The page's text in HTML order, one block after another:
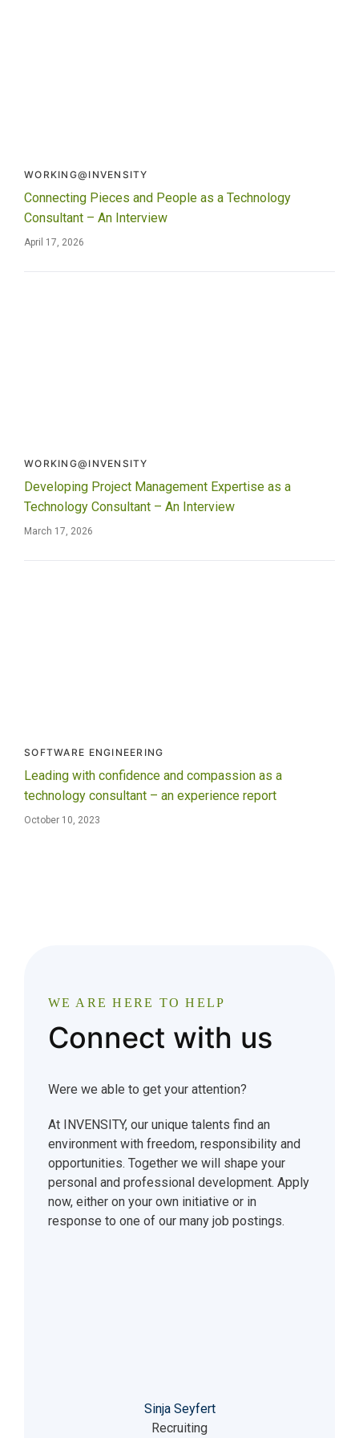
WORKING@INVENSITY
Connecting Pieces and People as a Technology
Consultant – An Interview
April 17, 2026
WORKING@INVENSITY
Developing Project Management Expertise as a
Technology Consultant – An Interview
March 17, 2026
SOFTWARE ENGINEERING
Leading with confidence and compassion as a
technology consultant – an experience report
October 10, 2023
Sinja Seyfert
Recruiting
WE ARE HERE TO HELP
Connect with us
Were we able to get your attention?
At INVENSITY, our unique talents find an
environment with freedom, responsibility and
opportunities. Together we will shape your
personal and professional development. Apply
now, either on your own initiative or in
response to one of our many job postings.